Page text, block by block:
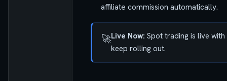
affiliate commission automatically.
🚀Live Now: Spot trading is live
keep rolling out.